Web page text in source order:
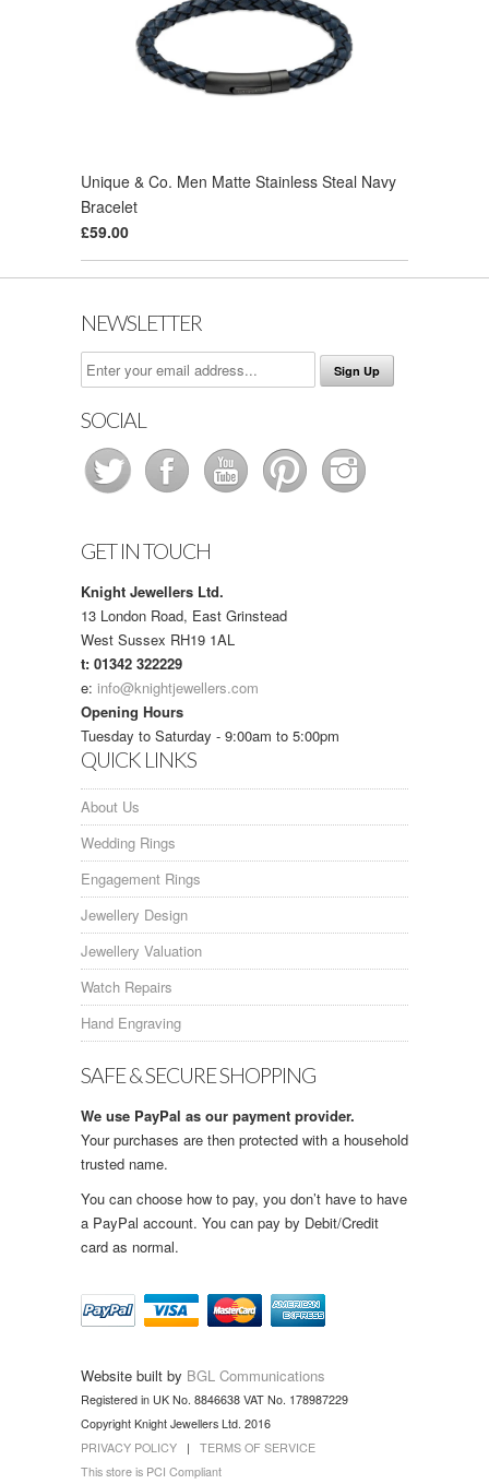
Unique & Co. Men Matte Stainless Steal Navy
Bracelet
£59.00
NEWSLETTER
SOCIAL
GET IN TOUCH
Knight Jewellers Ltd.
13 London Road, East Grinstead
West Sussex RH19 1AL
t: 01342 322229
e: info@knightjewellers.com
Opening Hours
Tuesday to Saturday - 9:00am to 5:00pm
QUICK LINKS
About Us
Wedding Rings
Engagement Rings
Jewellery Design
Jewellery Valuation
Watch Repairs
Hand Engraving
SAFE & SECURE SHOPPING
We use PayPal as our payment provider.
Your purchases are then protected with a household
trusted name.
You can choose how to pay, you don’t have to have
a PayPal account. You can pay by Debit/Credit
card as normal.
Website built by BGL Communications
Registered in UK No. 8846638 VAT No. 178987229
Copyright Knight Jewellers Ltd. 2016
PRIVACY POLICY | TERMS OF SERVICE
This store is PCI Compliant